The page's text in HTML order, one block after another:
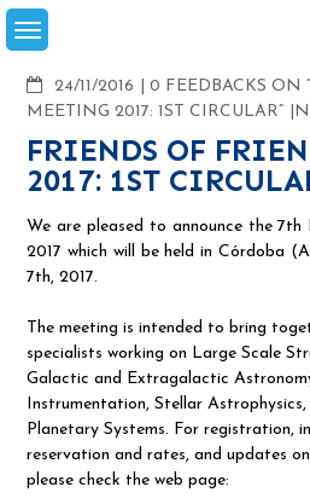
Skip
to
24/11/2016
COMMENTS
0 FEEDBACKS ON
MEETING 2017: 1ST CIRCULAR”
FRIENDS OF
2017: 1ST
We are pleased to announce the
2017 which will be held in Córdoba
7th, 2017.
The meeting is intended to bring
specialists working on Large Scale
Galactic and Extragalactic
Instrumentation, Stellar
Planetary Systems. For registration,
reservation and rates, and updates
please check the web page: